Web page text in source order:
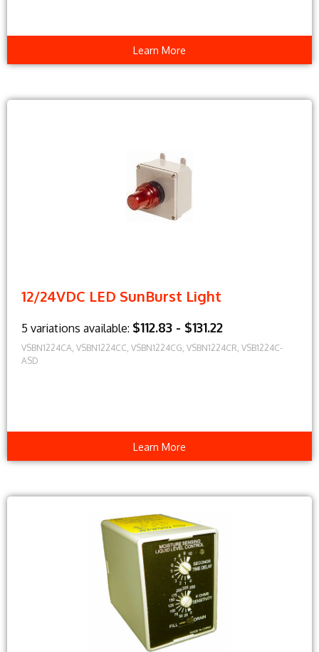
Learn More
12/24VDC LED SunBurst Light
5 variations available: $112.83 - $131.22
VSBN1224CA, VSBN1224CC, VSBN1224CG, VSBN1224CR, VSB1224C-
ASD
Learn More